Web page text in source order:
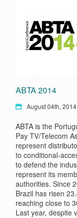
ABTA 2014
August 04th,
ABTA is the
Pay TV/Telecom
represent
to conditional-
to defend the
represent its
authorities. Since
Brazil has risen
reaching close to
Last year, despite